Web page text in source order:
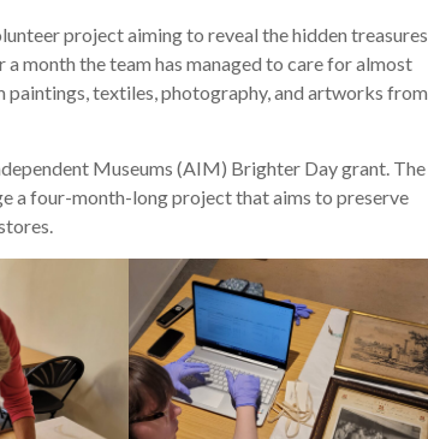
project aiming to reveal the hidden treasures
month the team has managed to care for almost
textiles, photography, and artworks from
Museums (AIM) Brighter Day grant. The
a four-month-long project that aims to preserve